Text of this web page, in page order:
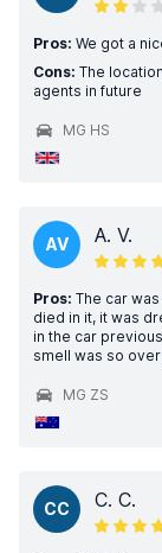
Pros: We got a
Cons: The
agents in future
MG HS
AV A. V.
Pros: The car
died in it, it was
in the car
smell was so
MG ZS
CC C. C.